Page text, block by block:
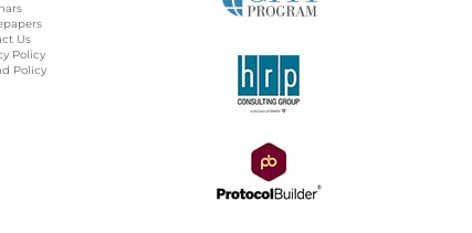
Us
Policy
Policy